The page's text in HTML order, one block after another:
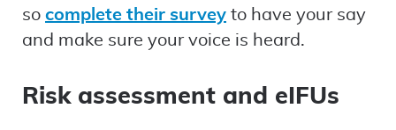
so complete their survey to have your say
and make sure your voice is heard.
Risk assessment and eIFUs